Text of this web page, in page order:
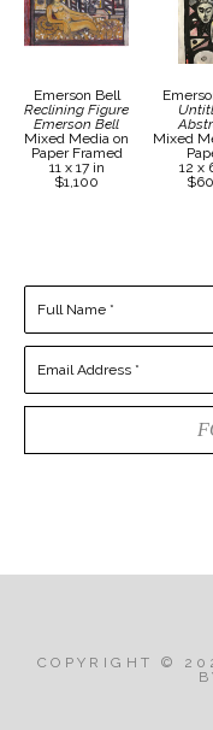
Emerson Bell
Reclining Figure
Emerson Bell
Mixed Media on
Paper Framed
11 x 17 in
$1,100
Mixed
12 x
Full Name *
Email Address *
COPYRIGHT ©